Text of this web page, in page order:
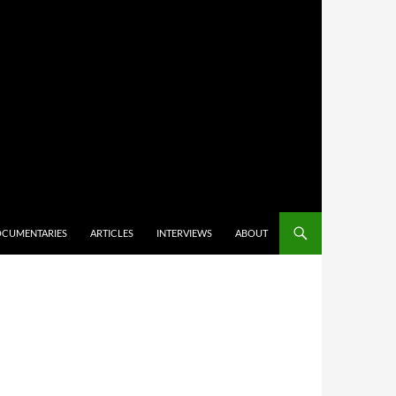
ARTICLES INTERVIEWS ABOUT